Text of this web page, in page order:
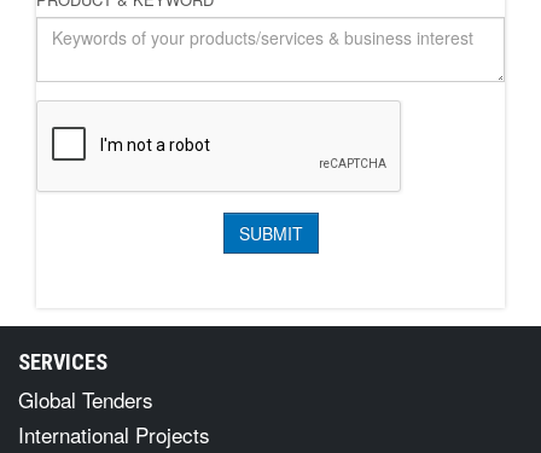
SERVICES
Global Tenders
International Projects